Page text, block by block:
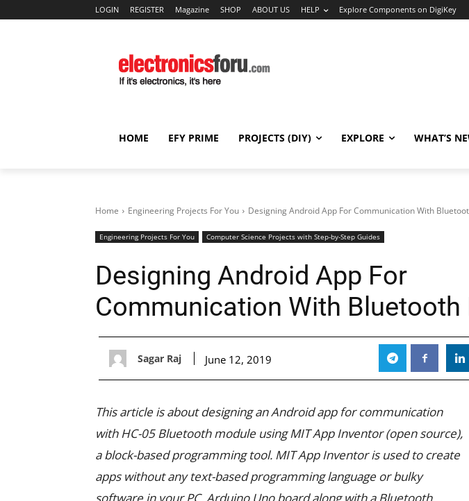
LOGIN REGISTER Magazine SHOP ABOUT US HELP Explore Components on DigiKey
HOME EFY PRIME PROJECTS (DIY) EXPLORE WHAT’S
Home Engineering Projects For You Designing Android App For Communication With
Engineering Projects For You Computer Science Projects with Step-by-Step Guides
Designing Android App For
Communication With Bluetooth
Sagar Raj June 12, 2019
This article is about designing an Android app for communication
with HC-05 Bluetooth module using MIT App Inventor (open source),
a block-based programming tool. MIT App Inventor is used to create
apps without any text-based programming language or bulky